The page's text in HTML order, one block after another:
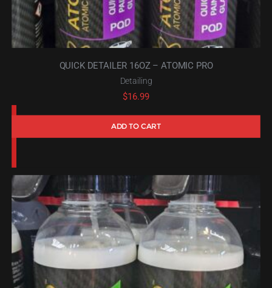
QUICK DETAILER 16OZ – ATOMIC PRO
Detailing
$16.99
ADD TO CART